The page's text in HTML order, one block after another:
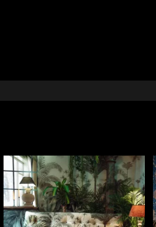
metal fittings and discreet, elegant
of time and the continuity